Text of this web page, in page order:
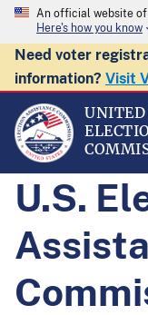
An official website
Here's how you know
Need voter
information? Visit
UNITED
U.S.